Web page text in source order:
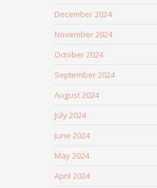
December 2024
November 2024
October 2024
September 2024
August 2024
July 2024
June 2024
May 2024
April 2024